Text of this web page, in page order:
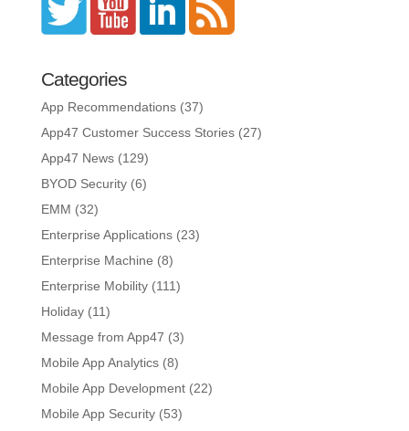
Categories
App Recommendations(37)
App47 Customer Success Stories(27)
App47 News(129)
BYOD Security(6)
EMM (32)
Enterprise Applications(23)
Enterprise Machine (8)
Enterprise Mobility(111)
Holiday(11)
Message from App47 (3)
Mobile App Analytics(8)
Mobile App Development(22)
Mobile App Security(53)